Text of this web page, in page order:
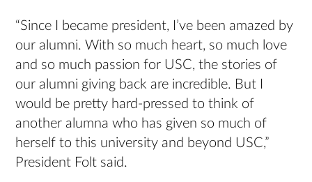
“Since I became president, I’ve been amazed by
our alumni. With so much heart, so much love
and so much passion for USC, the stories of
our alumni giving back are incredible. But I
would be pretty hard-pressed to think of
another alumna who has given so much of
herself to this university and beyond USC,”
President Folt said.